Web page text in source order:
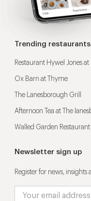
Trending restaurants
Restaurant Hywel Jones
Ox Barn at Thyme
The Lanesborough Grill
Afternoon Tea at The
Walled Garden
Newsletter sign up
Register for news, insights